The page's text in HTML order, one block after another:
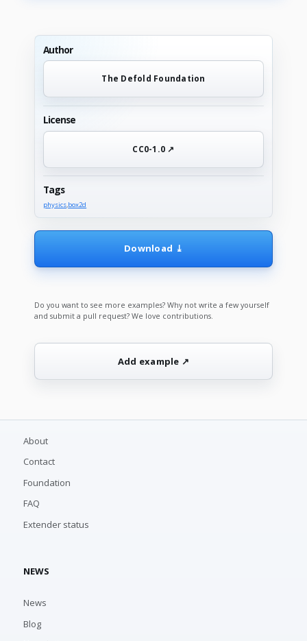
Author
The Defold Foundation
License
CC0-1.0 ↗
Tags
physics,box2d
Download ⤓
Do you want to see more examples? Why not write a few yourself
and submit a pull request? We love contributions.
Add example ↗
About
Contact
Foundation
FAQ
Extender status
NEWS
News
Blog